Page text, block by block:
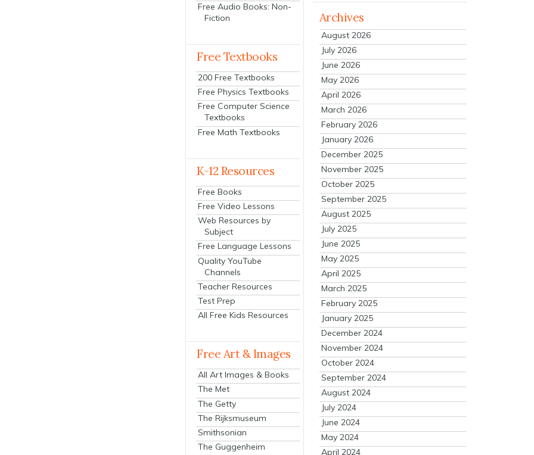
Free Audio Books: Non-
Fiction
Free Textbooks
200 Free Textbooks
Free Physics Textbooks
Free Computer Science
Textbooks
Free Math Textbooks
K-12 Resources
Free Books
Free Video Lessons
Web Resources by
Subject
Free Language Lessons
Quality YouTube
Channels
Teacher Resources
Test Prep
All Free Kids Resources
Free Art & Images
All Art Images & Books
The Met
The Getty
The Rijksmuseum
Smithsonian
The Guggenheim
Archives
August 2026
July 2026
June 2026
May 2026
April 2026
March 2026
February 2026
January 2026
December 2025
November 2025
October 2025
September 2025
August 2025
July 2025
June 2025
May 2025
April 2025
March 2025
February 2025
January 2025
December 2024
November 2024
October 2024
September 2024
August 2024
July 2024
June 2024
May 2024
April 2024